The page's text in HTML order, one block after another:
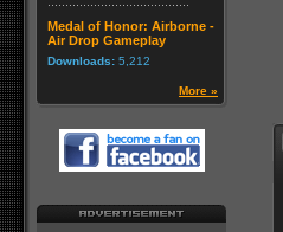
Medal of Honor: Airborne -
Air Drop Gameplay
Downloads: 5,212
More »